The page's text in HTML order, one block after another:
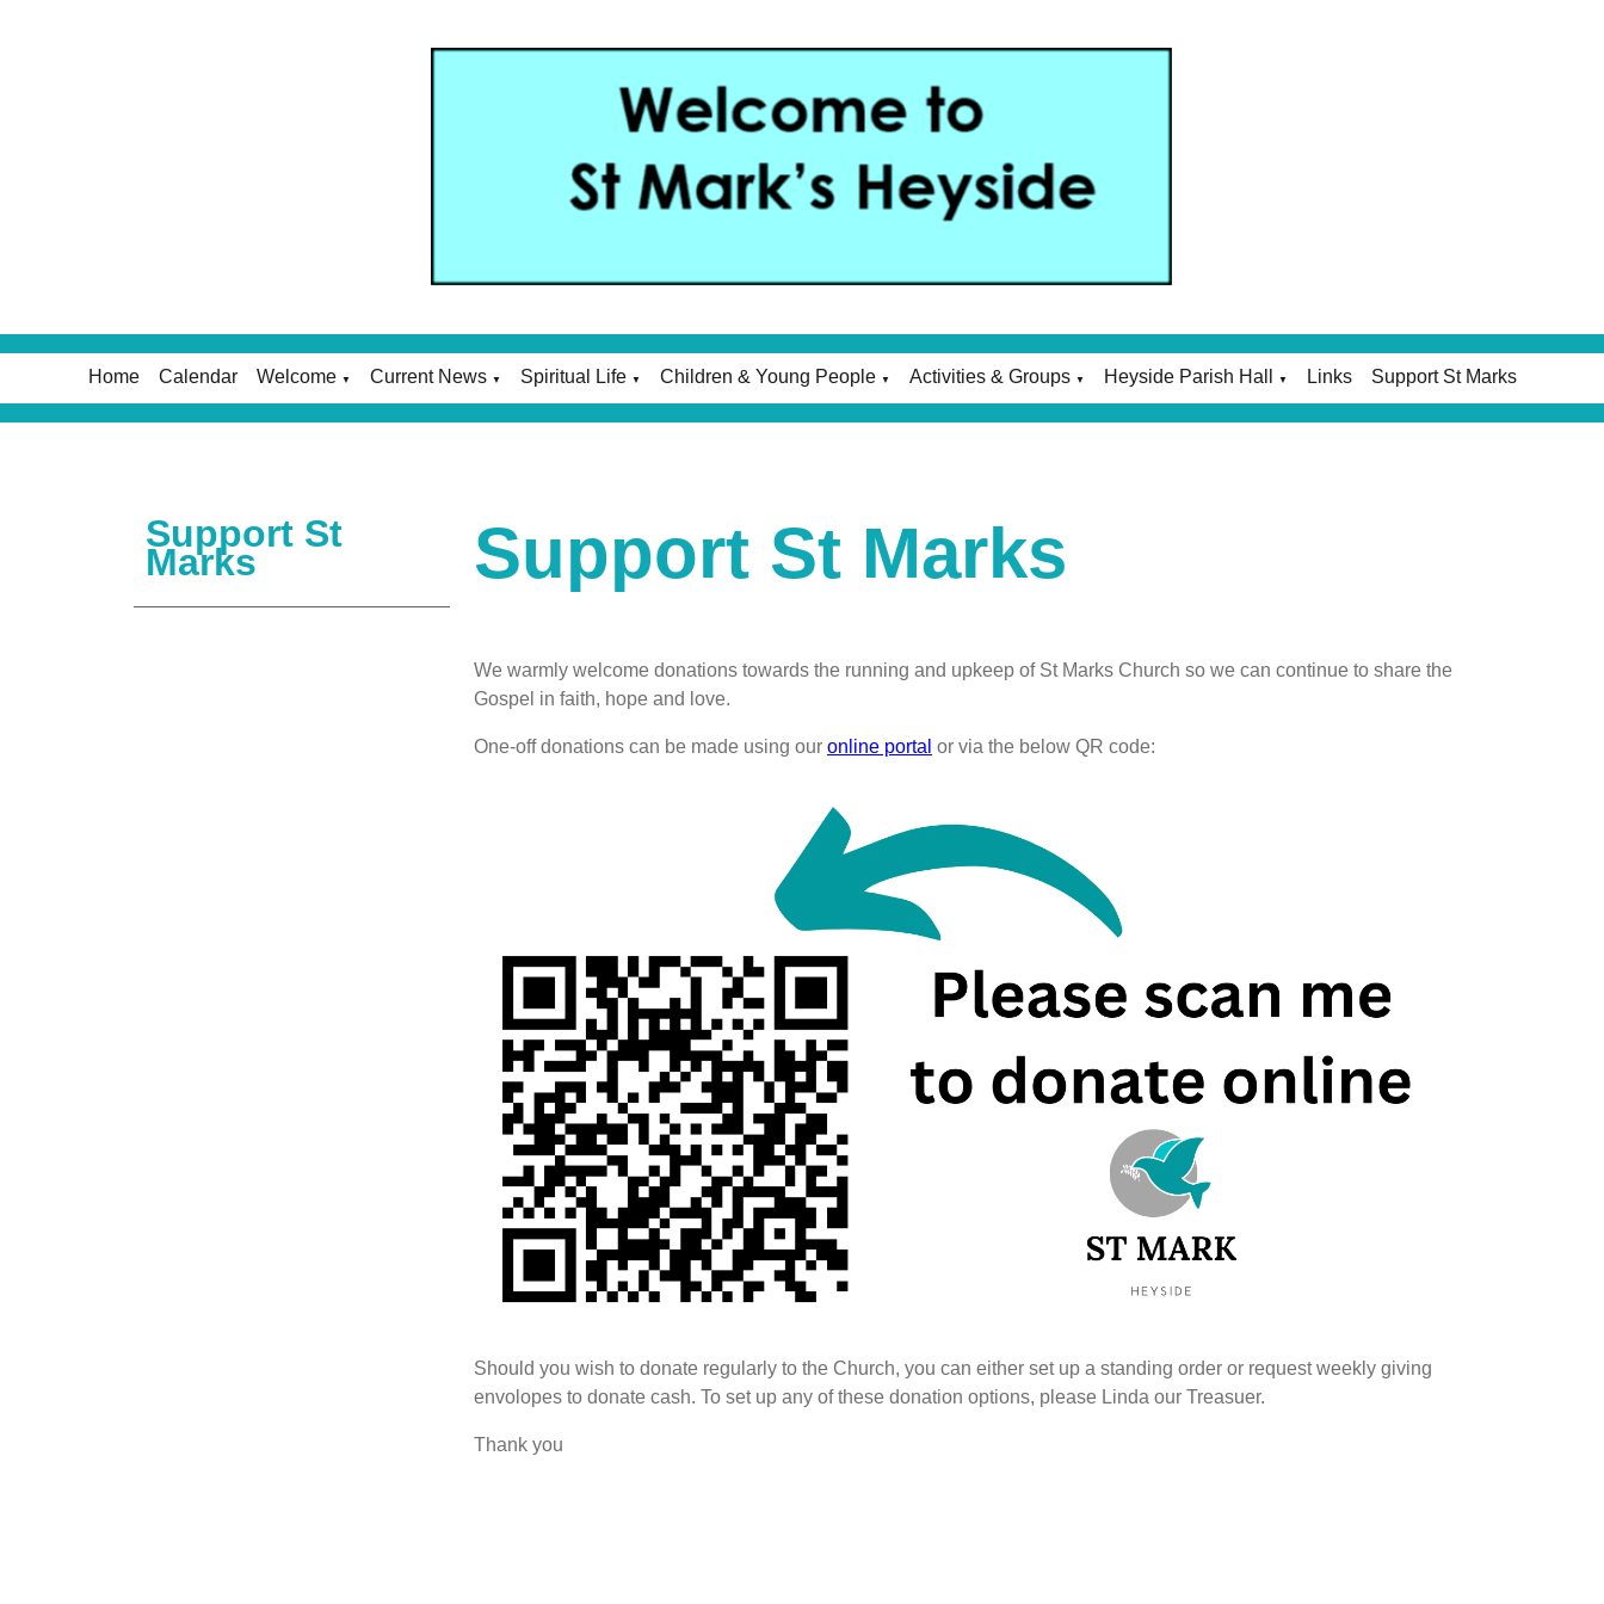
Home Calendar Welcome ▼ Current News ▼ Spiritual Life ▼ Children & Young People ▼ Activities & Groups ▼ Heyside Parish Hall ▼ Links Support St Marks
Support St
Marks Support St Marks
We warmly welcome donations towards the running and upkeep of St Marks Church so we can continue to share the
Gospel in faith, hope and love.
One-off donations can be made using our online portal or via the below QR code:
Should you wish to donate regularly to the Church, you can either set up a standing order or request weekly giving
envolopes to donate cash. To set up any of these donation options, please Linda our Treasuer.
Thank you